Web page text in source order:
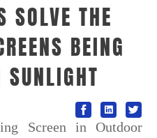
SOLVE THE
BEING
Screen in Outdoor